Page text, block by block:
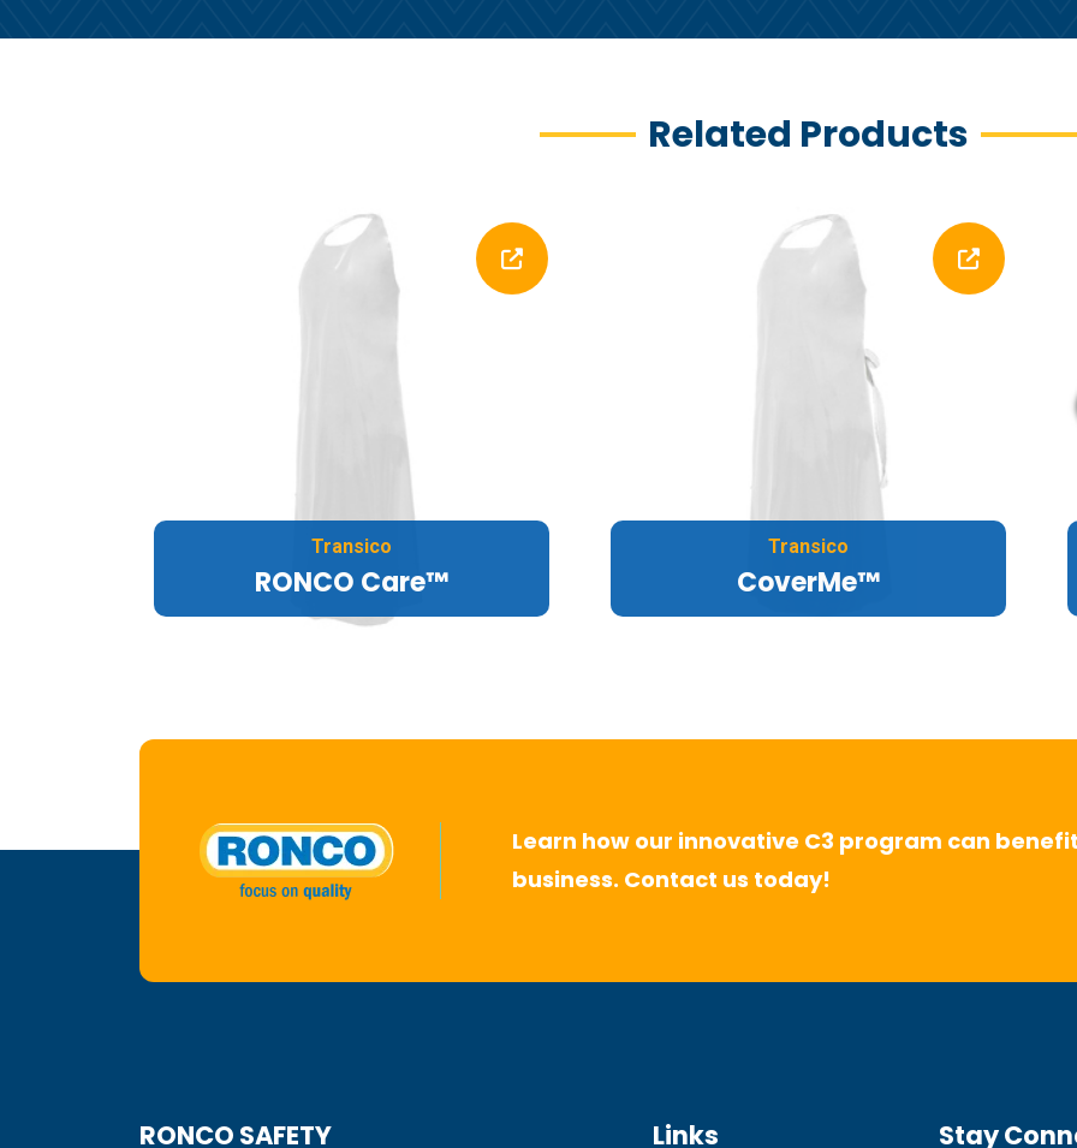
Related Products
Transico
RONCO Care™
Transico
CoverMe™
Learn how our innovative C3 program can
business. Contact us today!
RONCO SAFETY Links Stay